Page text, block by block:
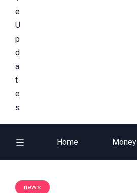
Home Money
news